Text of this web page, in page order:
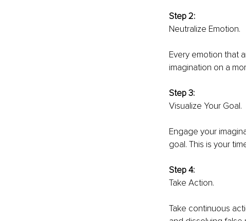
Step 2:
Neutralize Emotion.
Every emotion that
imagination on a
Step 3:
Visualize Your Goal.
Engage your
goal. This is your
Step 4:
Take Action.
Take continuous